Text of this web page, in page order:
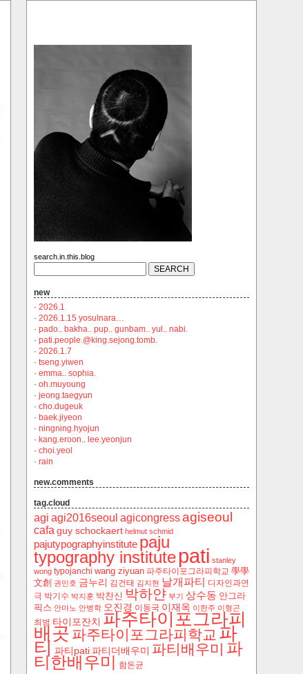
search.in.this.blog
new
· 2026.1
· 2026.1.15 yosulnara…
· pado.. bakha.. pup.. gunbam.. yul.. nabi.
· pati.people.@king.sejong.tomb.
· 2026.1.7
· tseng.yiwen
· emma.. sophia.
· oh.muyoung
· jeong.taegyun
· cho.dugeuk
· baek.jiyeon
· ningning.hyojun
· kang.eroon.. lee.yeonjun
· choi.yeol
· rain
new.comments
tag.cloud
agi agi2016seoul agicongress agiseoul
cafa guy schockaert helmut schmid
pajutypographyinstitute paju
typography institute pati stanley
wong typojanchi wang ziyuan ‬파주타이포그라피학교 學學
文創 권민호 금누리 김건태 김지현 날개파티
디자인과연
극 박기수 박지훈 박찬신 박하얀 부기 상수동 안그라
픽스 안마노 안병학 오진경 이동국 이재옥 이한주 이형곤
최범 타이포잔치 파주타이포그라피
배곳파주타이포그라피학교 파
티 파티pati 파티더배우미 파티배우미 파
티한배우미 함돈균